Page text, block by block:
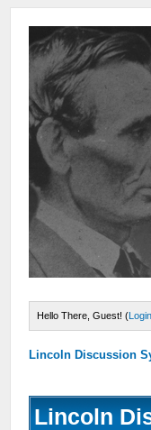
Hello There, Guest! (Login
Lincoln Discussion
Lincoln